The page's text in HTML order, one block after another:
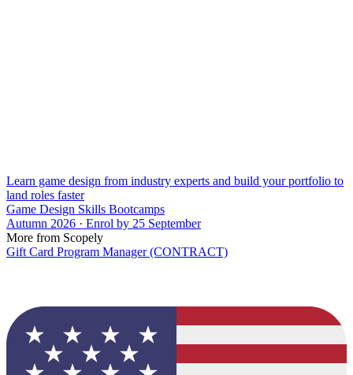
Learn game design from industry experts and build your portfolio to
land roles faster
Game Design Skills Bootcamps
Autumn 2026 · Enrol by 25 September
More from Scopely
Gift Card Program Manager (CONTRACT)